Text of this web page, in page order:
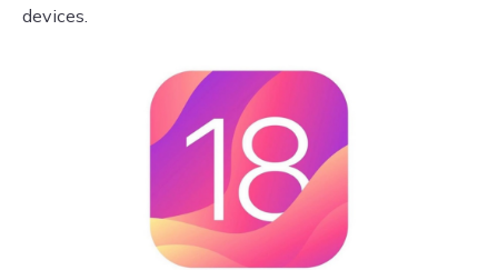
devices.